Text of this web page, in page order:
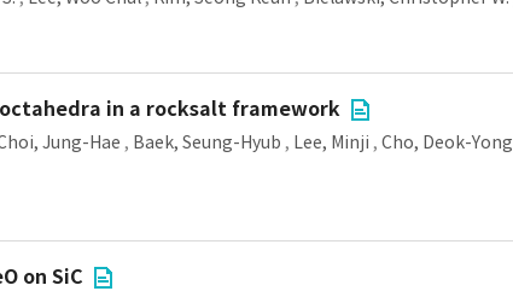
in a rocksalt framework
Jung-Hae , Baek, Seung-Hyub , Lee, Minji , Cho, Deok-Yong
on SiC